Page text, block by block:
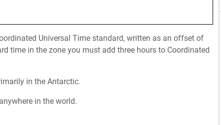
Universal Time standard, written as an offset of
time in the zone you must add three hours to Coordinated
in the Antarctic.
in the world.